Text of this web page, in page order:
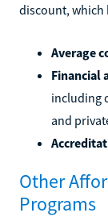
discount, which
Average
Financial
including
and
Other
Programs